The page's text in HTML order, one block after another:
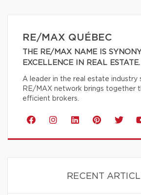
RE/MAX QUÉBEC
THE RE/MAX NAME IS
EXCELLENCE IN REAL ESTATE.
A leader in the real estate industry
RE/MAX network brings together
efficient brokers.
RECENT